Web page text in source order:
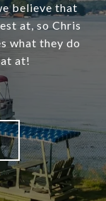
believe that
at, so Chris
what they do
at!